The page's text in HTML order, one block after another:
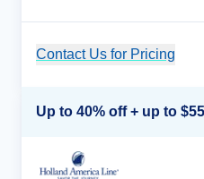
Contact Us for Pricing